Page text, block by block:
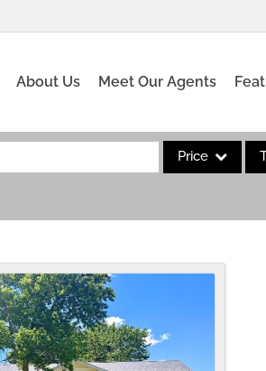
About Us Meet Our Agents
Price
Acreage/Farm